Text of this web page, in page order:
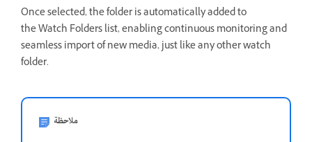
Once selected, the folder is automatically added to
theWatch Folders list, enabling continuous monitoring and
seamless import of new media, just like any other watch
folder.
ملاحظة